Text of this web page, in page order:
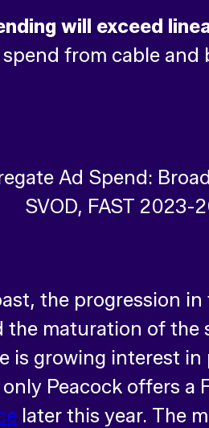
will exceed
from cable
the progression
maturation of the
is growing interest
Peacock offers a
later this year. The